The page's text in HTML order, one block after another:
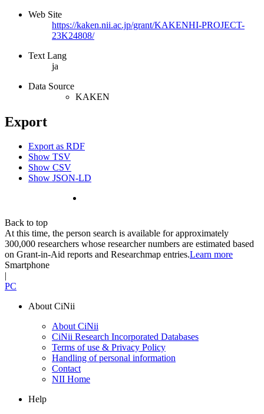
Web Site
https://kaken.nii.ac.jp/grant/KAKENHI-PROJECT-
23K24808/
Text Lang
ja
Data Source
KAKEN
Export
Export as RDF
Show TSV
Show CSV
Show JSON-LD
Back to top
At this time, the person search is available for approximately
300,000 researchers whose researcher numbers are estimated based
on Grant-in-Aid reports and Researchmap entries.Learn more
Smartphone
|
PC
About CiNii
About CiNii
CiNii Research Incorporated Databases
Terms of use & Privacy Policy
Handling of personal information
Contact
NII Home
Help